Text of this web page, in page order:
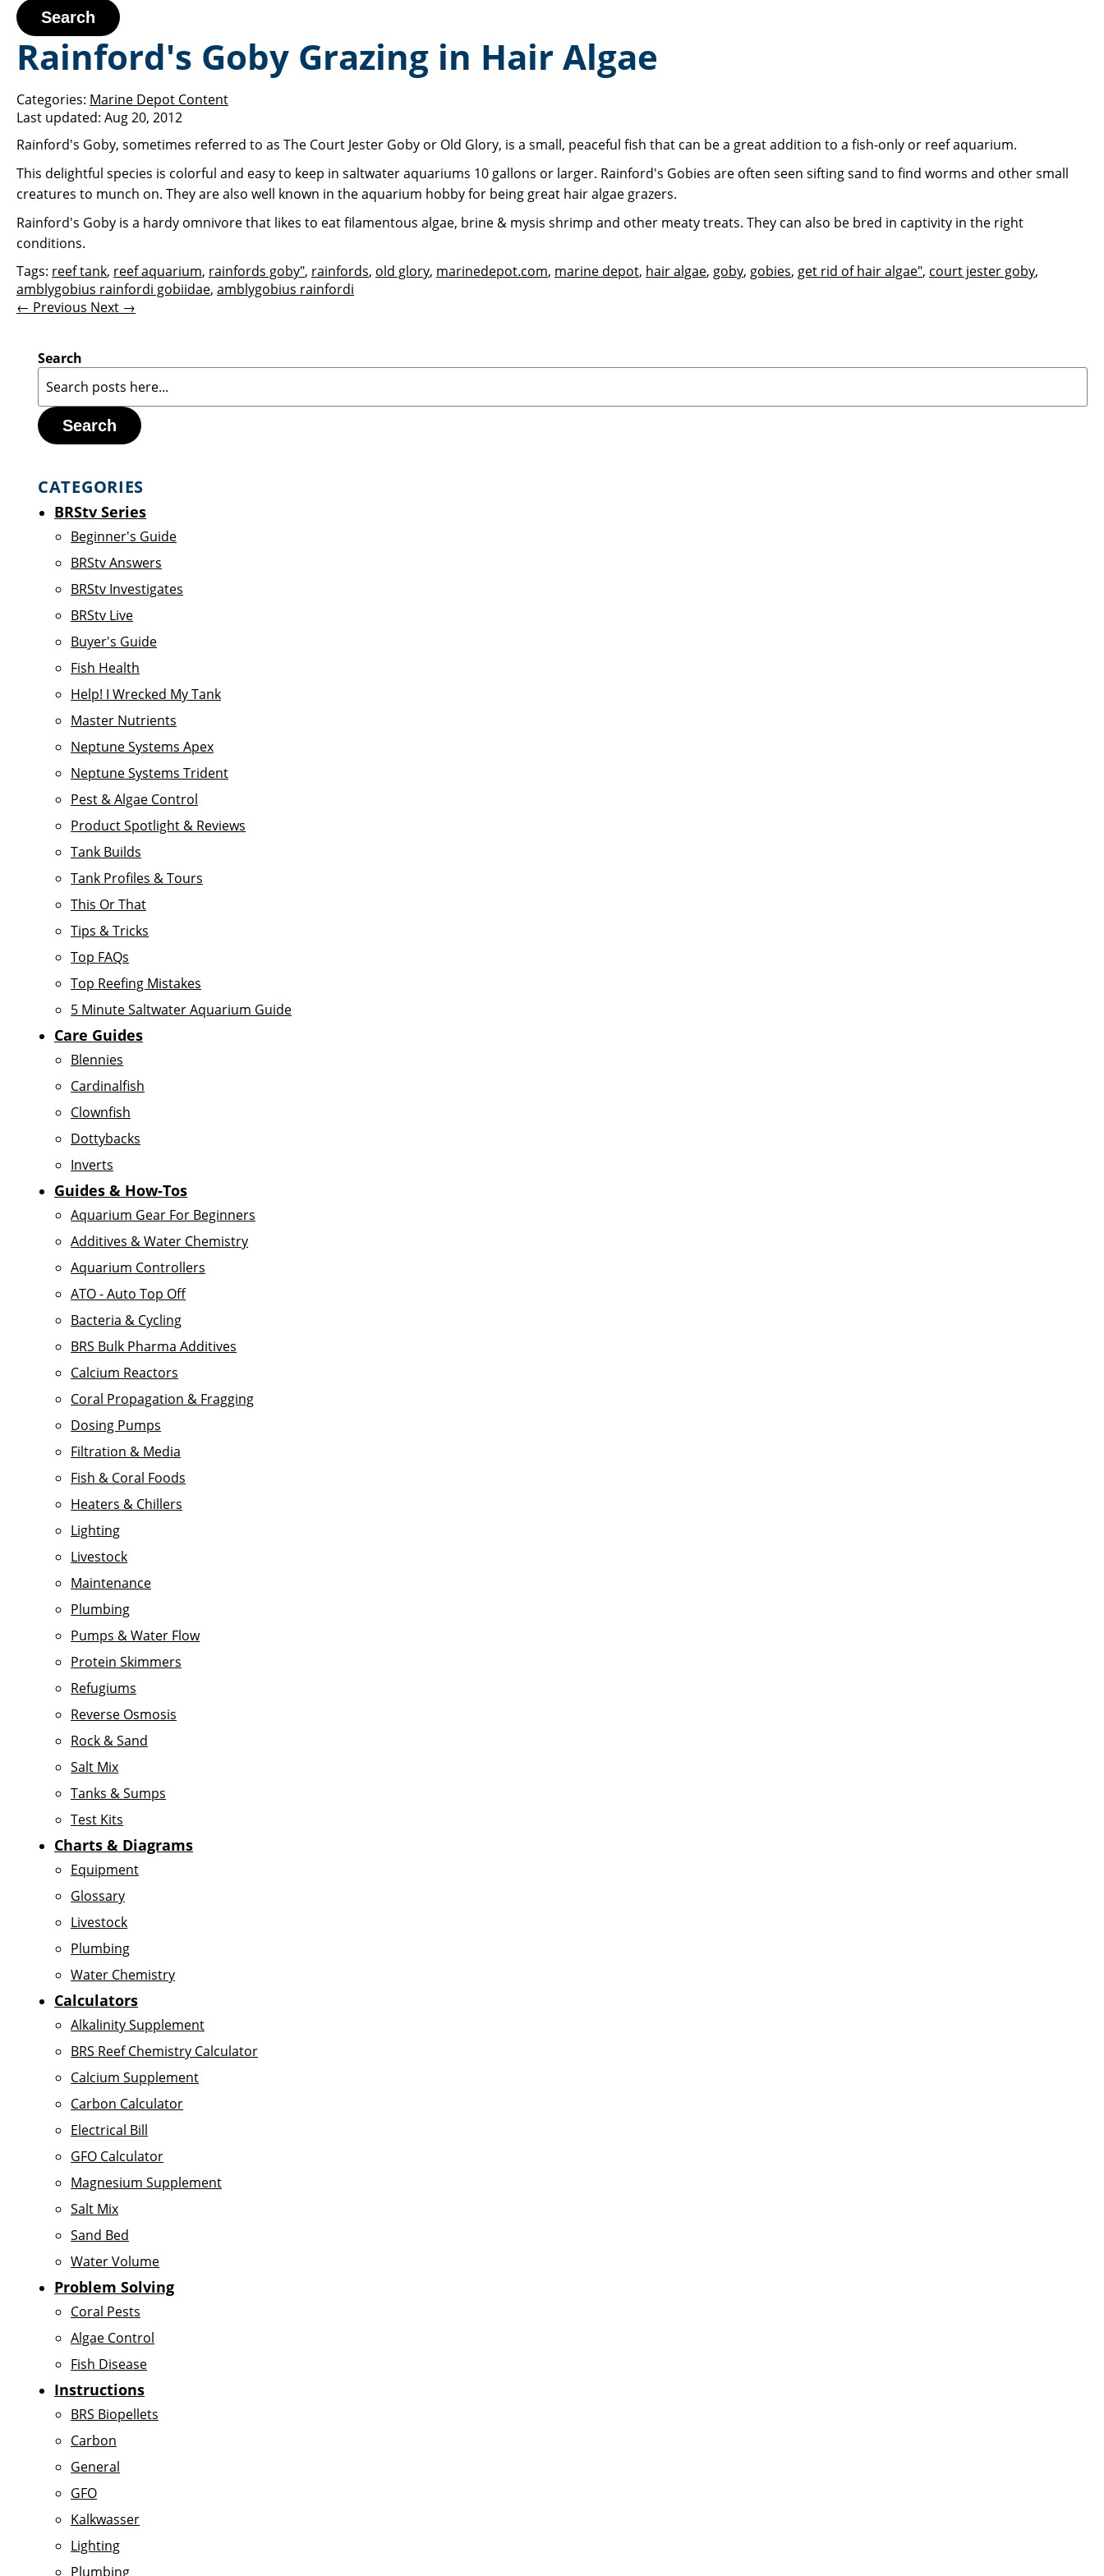
Search
Rainford's Goby Grazing in Hair Algae
Categories: Marine Depot Content
Last updated: Aug 20, 2012
Rainford's Goby, sometimes referred to as The Court Jester Goby or Old Glory, is a small, peaceful fish that can be a great addition to a fish-only or reef aquarium.
This delightful species is colorful and easy to keep in saltwater aquariums 10 gallons or larger. Rainford's Gobies are often seen sifting sand to find worms and other small
creatures to munch on. They are also well known in the aquarium hobby for being great hair algae grazers.
Rainford's Goby is a hardy omnivore that likes to eat filamentous algae, brine & mysis shrimp and other meaty treats. They can also be bred in captivity in the right
conditions.
Tags: reef tank, reef aquarium, rainfords goby", rainfords, old glory, marinedepot.com, marine depot, hair algae, goby, gobies, get rid of hair algae", court jester goby,
amblygobius rainfordi gobiidae, amblygobius rainfordi
← Previous Next →
Search
Search
CATEGORIES
BRStv Series
Beginner's Guide
BRStv Answers
BRStv Investigates
BRStv Live
Buyer's Guide
Fish Health
Help! I Wrecked My Tank
Master Nutrients
Neptune Systems Apex
Neptune Systems Trident
Pest & Algae Control
Product Spotlight & Reviews
Tank Builds
Tank Profiles & Tours
This Or That
Tips & Tricks
Top FAQs
Top Reefing Mistakes
5 Minute Saltwater Aquarium Guide
Care Guides
Blennies
Cardinalfish
Clownfish
Dottybacks
Inverts
Guides & How-Tos
Aquarium Gear For Beginners
Additives & Water Chemistry
Aquarium Controllers
ATO - Auto Top Off
Bacteria & Cycling
BRS Bulk Pharma Additives
Calcium Reactors
Coral Propagation & Fragging
Dosing Pumps
Filtration & Media
Fish & Coral Foods
Heaters & Chillers
Lighting
Livestock
Maintenance
Plumbing
Pumps & Water Flow
Protein Skimmers
Refugiums
Reverse Osmosis
Rock & Sand
Salt Mix
Tanks & Sumps
Test Kits
Charts & Diagrams
Equipment
Glossary
Livestock
Plumbing
Water Chemistry
Calculators
Alkalinity Supplement
BRS Reef Chemistry Calculator
Calcium Supplement
Carbon Calculator
Electrical Bill
GFO Calculator
Magnesium Supplement
Salt Mix
Sand Bed
Water Volume
Problem Solving
Coral Pests
Algae Control
Fish Disease
Instructions
BRS Biopellets
Carbon
General
GFO
Kalkwasser
Lighting
Plumbing